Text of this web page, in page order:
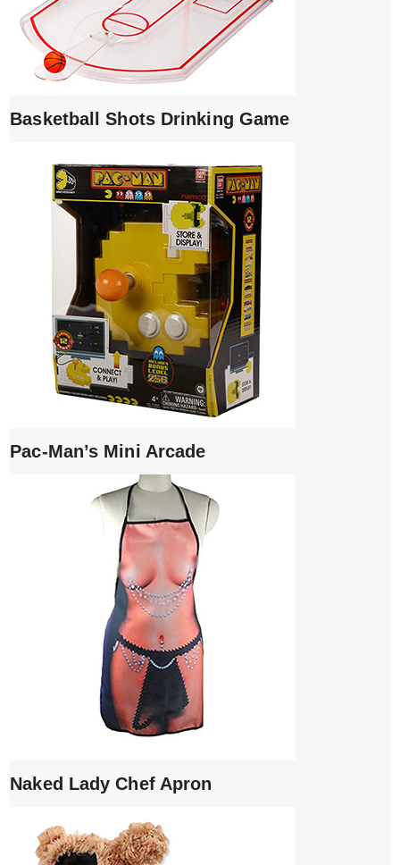
Basketball Shots Drinking Game
Pac-Man’s Mini Arcade
Naked Lady Chef Apron